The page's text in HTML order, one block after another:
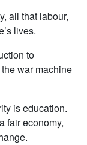
all that labour,
lives.
to
war machine
is education.
fair economy,